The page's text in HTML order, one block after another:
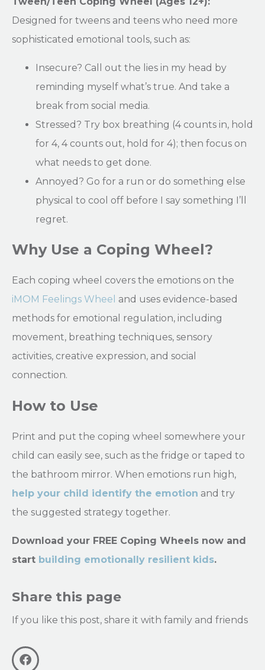
Designed for tweens and teens who need more
sophisticated emotional tools, such as:
Insecure? Call out the lies in my head by
reminding myself what’s true. And take a
break from social media.
Stressed? Try box breathing (4 counts in, hold
for 4, 4 counts out, hold for 4); then focus on
what needs to get done.
Annoyed? Go for a run or do something else
physical to cool off before I say something I’ll
regret.
Why Use a Coping Wheel?
Each coping wheel covers the emotions on the
iMOM Feelings Wheel and uses evidence-based
methods for emotional regulation, including
movement, breathing techniques, sensory
activities, creative expression, and social
connection.
How to Use
Print and put the coping wheel somewhere your
child can easily see, such as the fridge or taped to
the bathroom mirror. When emotions run high,
help your child identify the emotion and try
the suggested strategy together.
Download your FREE Coping Wheels now and
start building emotionally resilient kids.
Share this page
If you like this post, share it with family and friends